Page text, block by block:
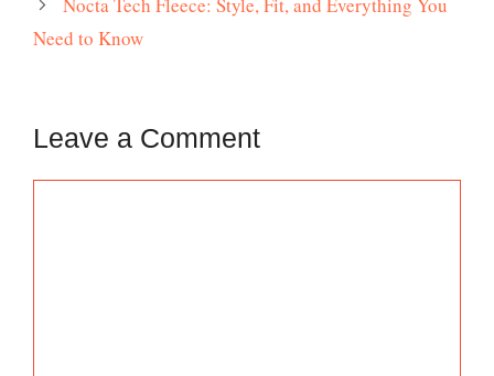
Nocta Tech Fleece: Style, Fit, and Everything You
Need to Know
Leave a Comment